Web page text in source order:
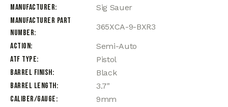
Manufacturer
Sig Sauer
Manufacturer Part
Number
365XCA-9-BXR3
Action
Semi-Auto
ATF Type
Pistol
Barrel Finish
Black
Barrel Length
3.7"
Caliber/Gauge
9mm